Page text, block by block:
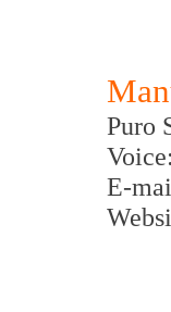
Puro
E-